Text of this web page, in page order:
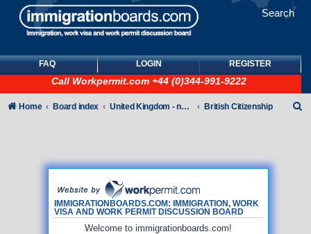
Search
FAQ LOGIN REGISTER
Call Workpermit.com +44 (0)344-991-9222
IMMIGRATIONBOARDS.COM: IMMIGRATION, WORK
VISA AND WORK PERMIT DISCUSSION BOARD
Welcome to immigrationboards.com!
Home Board index United Kingdom - non-Tier British Citizenship